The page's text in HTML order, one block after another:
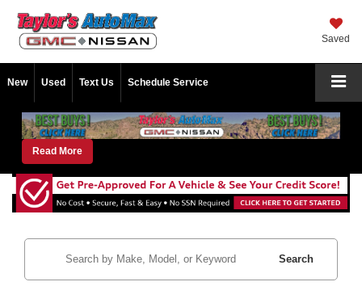
Saved
New Used Text Us Schedule Service
Read More
Search